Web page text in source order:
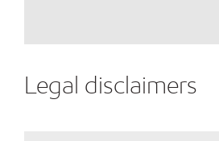
Legal disclaimers